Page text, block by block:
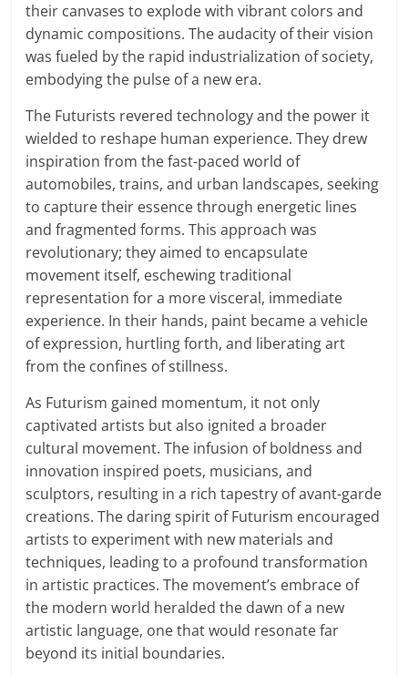
their canvases to explode with vibrant colors and
dynamic compositions. The audacity of their vision
was fueled by the rapid industrialization of society,
embodying the pulse of a new era.
The Futurists revered technology and the power it
wielded to reshape human experience. They drew
inspiration from the fast-paced world of
automobiles, trains, and urban landscapes, seeking
to capture their essence through energetic lines
and fragmented forms. This approach was
revolutionary; they aimed to encapsulate
movement itself, eschewing traditional
representation for a more visceral, immediate
experience. In their hands, paint became a vehicle
of expression, hurtling forth, and liberating art
from the confines of stillness.
As Futurism gained momentum, it not only
captivated artists but also ignited a broader
cultural movement. The infusion of boldness and
innovation inspired poets, musicians, and
sculptors, resulting in a rich tapestry of avant-garde
creations. The daring spirit of Futurism encouraged
artists to experiment with new materials and
techniques, leading to a profound transformation
in artistic practices. The movement’s embrace of
the modern world heralded the dawn of a new
artistic language, one that would resonate far
beyond its initial boundaries.